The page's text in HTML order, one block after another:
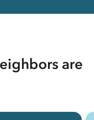
are